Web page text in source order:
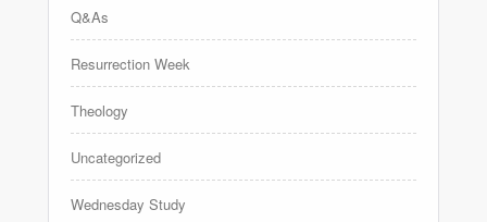
Q&As
Resurrection Week
Theology
Uncategorized
Wednesday Study